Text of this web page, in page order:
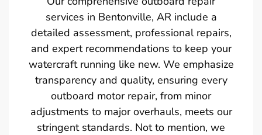
services in Bentonville, AR include a
detailed assessment, professional repairs,
and expert recommendations to keep your
watercraft running like new. We emphasize
transparency and quality, ensuring every
outboard motor repair, from minor
adjustments to major overhauls, meets our
stringent standards. Not to mention, we